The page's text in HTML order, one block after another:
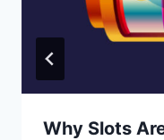
Why Slots